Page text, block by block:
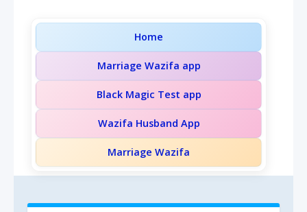
Home
Marriage Wazifa app
Black Magic Test app
Wazifa Husband App
Marriage Wazifa